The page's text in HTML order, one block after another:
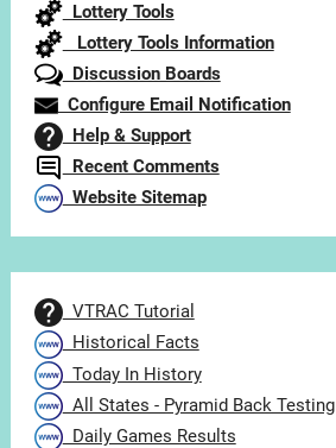
Lottery Tools
Lottery Tools Information
Discussion Boards
Configure Email Notification
Help & Support
Recent Comments
Website Sitemap
VTRAC Tutorial
Historical Facts
Today In History
All States - Pyramid Back Testing
Daily Games Results